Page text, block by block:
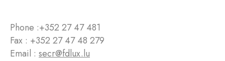
Phone :+352 27 47 481
Fax : +352 27 47 48 279
Email : secr@fdlux.lu